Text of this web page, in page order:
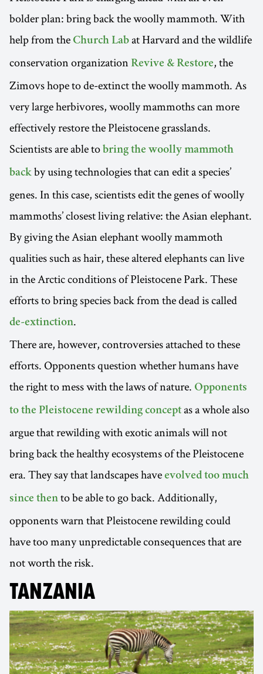
bolder plan: bring back the woolly mammoth. With
help from the Church Lab at Harvard and the wildlife
conservation organization Revive & Restore, the
Zimovs hope to de-extinct the woolly mammoth. As
very large herbivores, woolly mammoths can more
effectively restore the Pleistocene grasslands.
Scientists are able to bring the woolly mammoth
back by using technologies that can edit a species’
genes. In this case, scientists edit the genes of woolly
mammoths’ closest living relative: the Asian elephant.
By giving the Asian elephant woolly mammoth
qualities such as hair, these altered elephants can live
in the Arctic conditions of Pleistocene Park. These
efforts to bring species back from the dead is called
de-extinction.
There are, however, controversies attached to these
efforts. Opponents question whether humans have
the right to mess with the laws of nature. Opponents
to the Pleistocene rewilding concept as a whole also
argue that rewilding with exotic animals will not
bring back the healthy ecosystems of the Pleistocene
era. They say that landscapes have evolved too much
since then to be able to go back. Additionally,
opponents warn that Pleistocene rewilding could
have too many unpredictable consequences that are
not worth the risk.
TANZANIA